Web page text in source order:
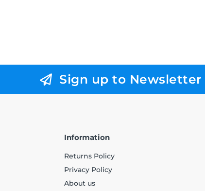
Sign up to Newsletter
Information
Returns Policy
Privacy Policy
About us